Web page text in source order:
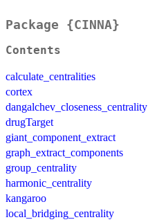
Package {CINNA}
Contents
calculate_centralities
cortex
dangalchev_closeness_centrality
drugTarget
giant_component_extract
graph_extract_components
group_centrality
harmonic_centrality
kangaroo
local_bridging_centrality